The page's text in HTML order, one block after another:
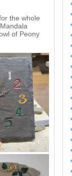
the whole
of Peony